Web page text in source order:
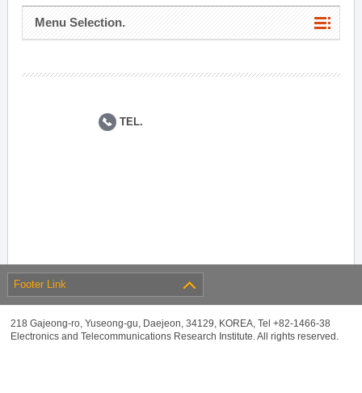
Menu Selection.
TEL.
Footer Link
218 Gajeong-ro, Yuseong-gu, Daejeon, 34129, KOREA, Tel +82-1466-38
Electronics and Telecommunications Research Institute. All rights reserved.